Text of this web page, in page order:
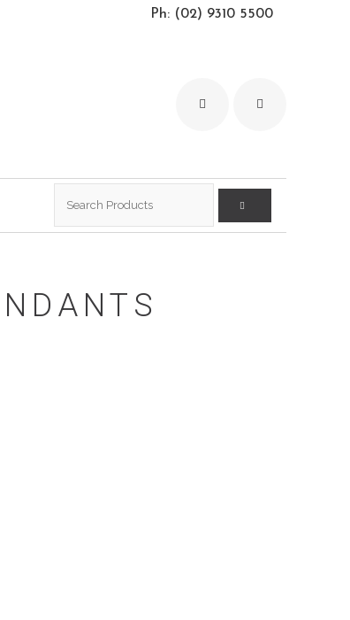
Ph: (02) 9310 5500